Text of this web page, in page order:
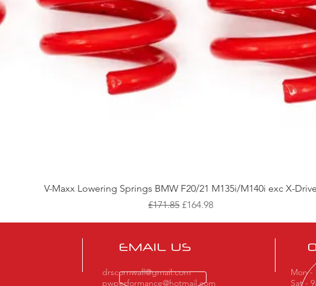
Quick View
V-Maxx Lowering Springs BMW F20/21 M135i/M140i exc X-Drive
Regular Price
£171.85 Sale Price
£164.98
EMAIL US
drscornwall@gmail.com
pwperformance@hotmail.com
Mon -
Sat -